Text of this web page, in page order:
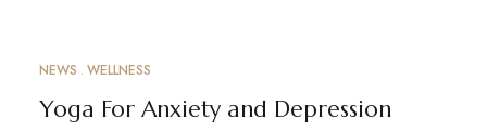
NEWS WELLNESS
Yoga For Anxiety and Depression